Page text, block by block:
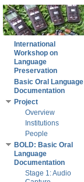
International
Workshop on
Language
Preservation
Basic Oral Language
Documentation
Project
Overview
Institutions
People
BOLD: Basic Oral
Language
Documentation
Stage 1: Audio